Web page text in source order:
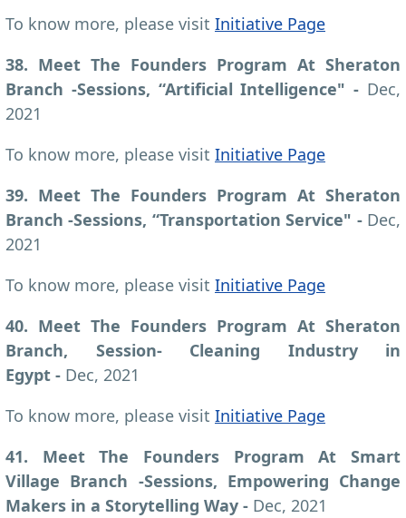
To know more, please visit Initiative Page
38. Meet The Founders Program At Sheraton
Branch -Sessions, “Artificial Intelligence" - Dec,
2021
To know more, please visit Initiative Page
39. Meet The Founders Program At Sheraton
Branch -Sessions, “Transportation Service" - Dec,
2021
To know more, please visit Initiative Page
40. Meet The Founders Program At Sheraton
Branch, Session- Cleaning Industry in
Egypt - Dec, 2021
To know more, please visit Initiative Page
41. Meet The Founders Program At Smart
Village Branch -Sessions, Empowering Change
Makers in a Storytelling Way - Dec, 2021